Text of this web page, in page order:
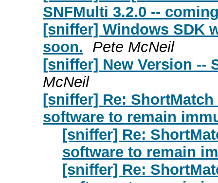
SNFMulti 3.2.0 --
[sniffer] Windows SDK
soon.
Pete McNeil
[sniffer] New Version --
McNeil
[sniffer] Re:
software to remain
[sniffer] Re:
software to remain
[sniffer] Re: